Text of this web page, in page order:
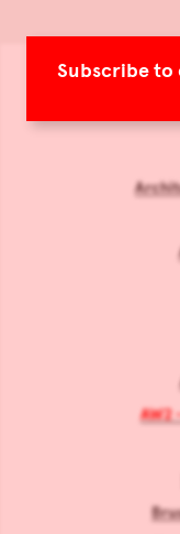
Subscribe
AW2